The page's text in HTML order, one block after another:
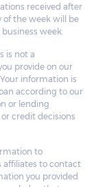
received after
of the week will be
week.
is not a
provide on our
information is
according to our
or lending
credit decisions
to
affiliates to contact
you provided